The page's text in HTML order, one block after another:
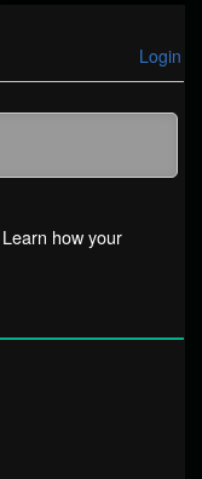
Login
Learn how your